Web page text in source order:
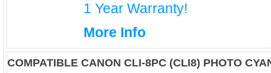
1 Year Warranty!
More Info
COMPATIBLE CANON CLI-8PC (CLI8) PHOTO